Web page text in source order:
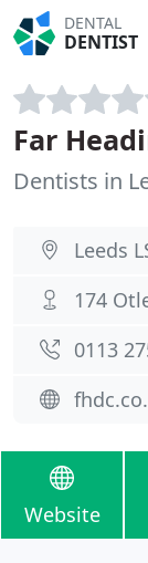
DENTAL
DENTIST
Far
Dentists in
Leeds
174
0113
Website